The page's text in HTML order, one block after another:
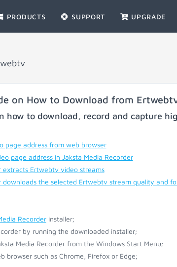
PRODUCTS SUPPORT UPGRADE
on How to Download from
how to download, record and capture
page address from web browser
page address in Jaksta Media Recorder
extracts Ertwebtv video streams
downloads the selected Ertwebtv stream quality and
Recorderinstaller;
by running the downloaded installer;
Media Recorder from the Windows Start Menu;
browser such as Chrome, Firefox or Edge;